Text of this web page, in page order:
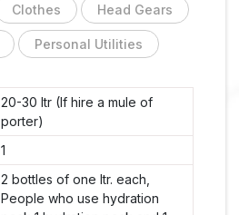
Clothes Head Gears
Personal Utilities
20-30 ltr (If hire a mule of
porter)
1
2 bottles of one ltr. each,
People who use hydration